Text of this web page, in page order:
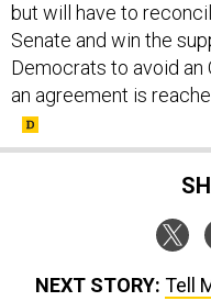
but will have to
Senate and win the
Democrats to avoid an
an agreement is
NEXT STORY: Tell